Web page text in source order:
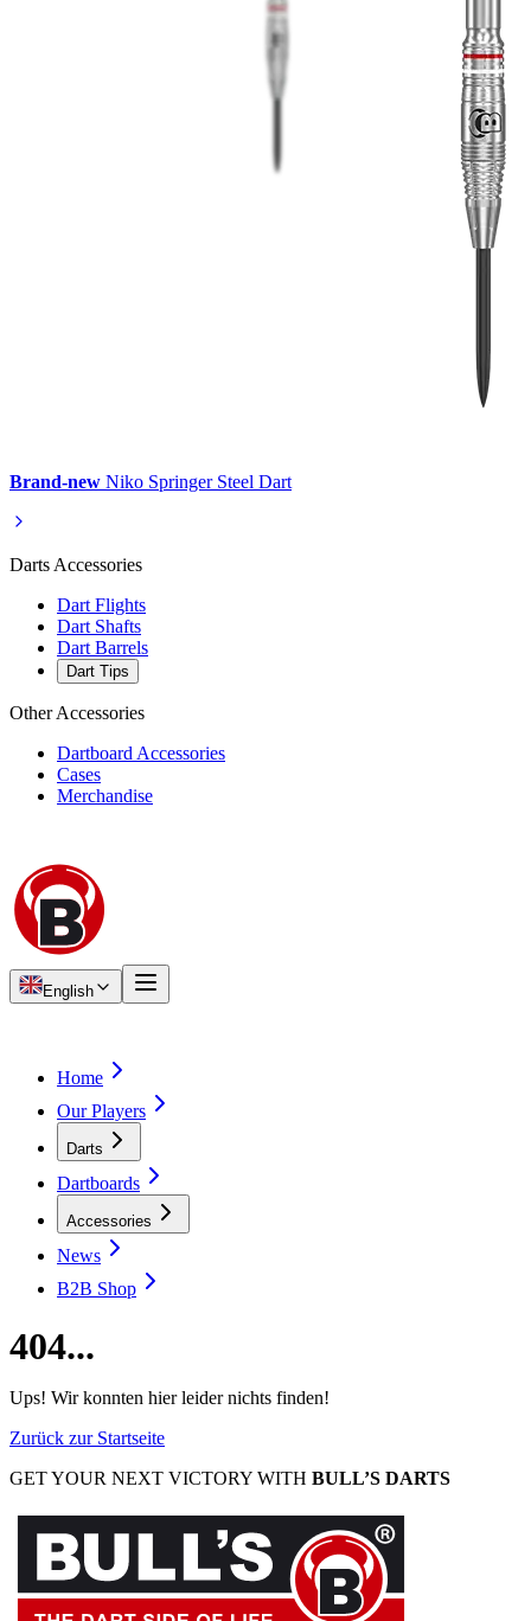
Brand-new Niko Springer Steel Dart
Darts Accessories
Dart Flights
Dart Shafts
Dart Barrels
Dart Tips
Other Accessories
Dartboard Accessories
Cases
Merchandise
English
Home
Our Players
Darts
Dartboards
Accessories
News
B2B Shop
404...
Ups! Wir konnten hier leider nichts finden!
Zurück zur Startseite
GET YOUR NEXT VICTORY WITH BULL’S DARTS